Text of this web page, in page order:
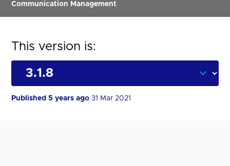
Communication Management
This version is:
Published 5 years ago31 Mar 2021